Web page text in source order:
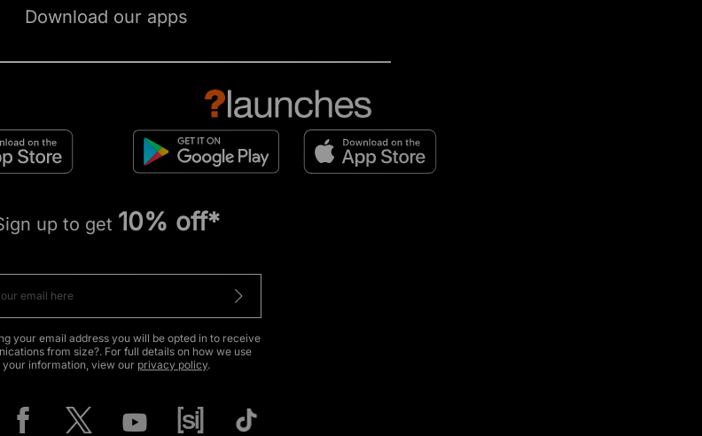
Download our apps
up to get 10% off*
your email address you will be opted in to receive
from size?. For full details on how we use
your information, view our privacy policy.